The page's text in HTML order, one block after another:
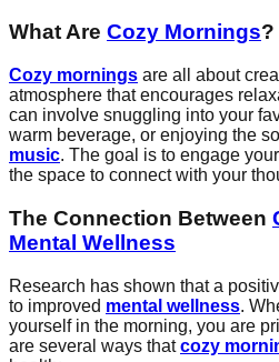
What Are Cozy Mornings?
Cozy mornings are all about
atmosphere that encourages
can involve snuggling into your
warm beverage, or enjoying the
music. The goal is to engage
the space to connect with your
The Connection Between
Mental Wellness
Research has shown that a
to improved mental wellness.
yourself in the morning, you are
are several ways thatcozy